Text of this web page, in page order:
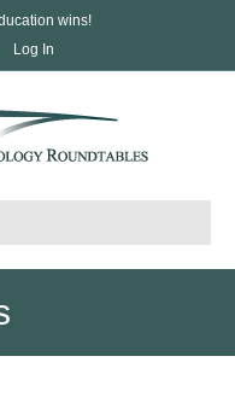
wins!
Log In